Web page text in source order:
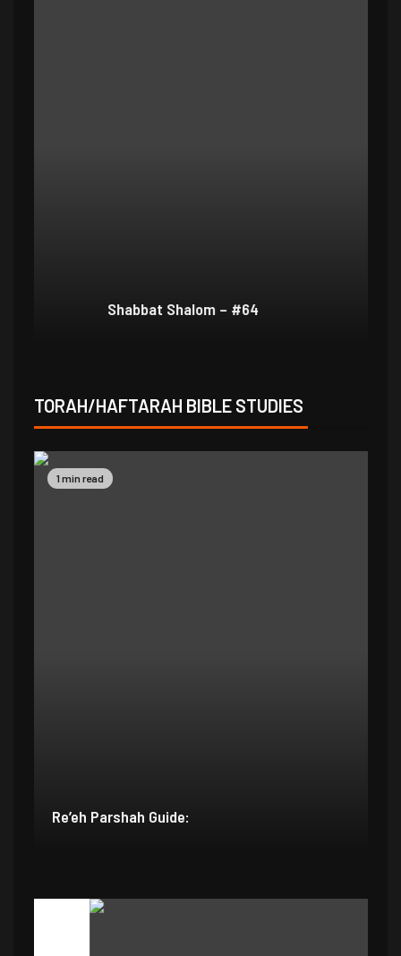
Shabbat Shalom – #64
TORAH/HAFTARAH BIBLE STUDIES
1 min read
Re’eh Parshah Guide: